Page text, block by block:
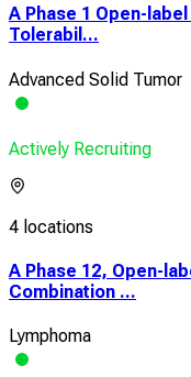
A Phase 1 Open-
Tolerabil...
Advanced Solid Tumor
Actively Recruiting
4 locations
A Phase 12, Open-
Combination ...
Lymphoma